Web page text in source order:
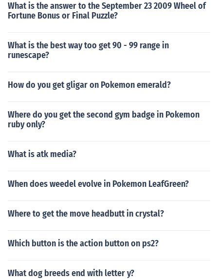
What is the answer to the September 23 2009 Wheel of
Fortune Bonus or Final Puzzle?
What is the best way too get 90 - 99 range in
runescape?
How do you get gligar on Pokemon emerald?
Where do you get the second gym badge in Pokemon
ruby only?
What is atk media?
When does weedel evolve in Pokemon LeafGreen?
Where to get the move headbutt in crystal?
Which button is the action button on ps2?
What dog breeds end with letter y?